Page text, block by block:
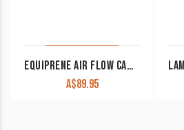
EQUIPRENE AIR FLOW CAMPDRAFT GIRTH
A$89.95